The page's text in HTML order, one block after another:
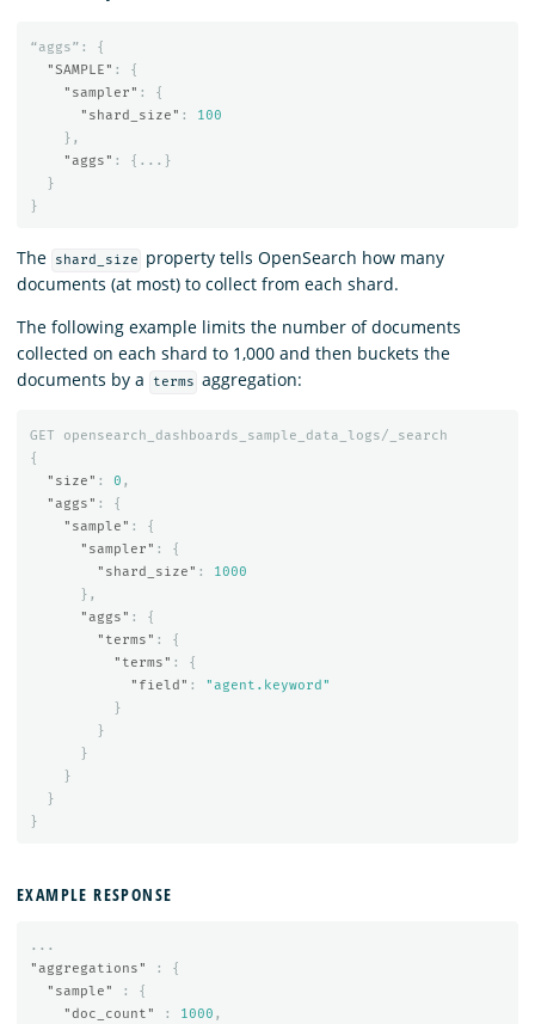
“aggs”:
{
"SAMPLE" :
{
"sampler" :
{
"shard_size" :
100
},
"aggs" : { ... }
}
}
The shard_size
property tells OpenSearch how many
documents (at most) to collect from each shard.
The following example limits the number of documents
collected on each shard to 1,000 and then buckets the
documents by a
terms aggregation:
GET
opensearch_dashboards_sample_data_logs/_search
{
"size" : 0 ,
"aggs" :
{
"sample" :
{
"sampler" :
{
"shard_size" :
1000
},
"aggs" :
{
"terms" :
{
"terms" :
{
"field" :
"agent.keyword"
}
}
}
}
}
}
EXAMPLE RESPONSE
...
"aggregations"
:
{
"sample"
:
{
"doc_count"
: 1000 ,